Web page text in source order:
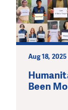
Aug 18,
Been